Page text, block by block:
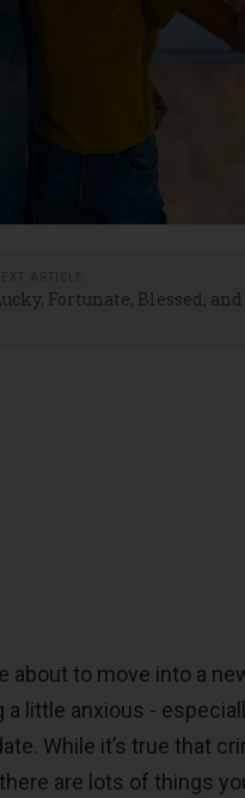
Fortunate, Blessed,
about to move into a
little anxious -
While it’s true that
are lots of things